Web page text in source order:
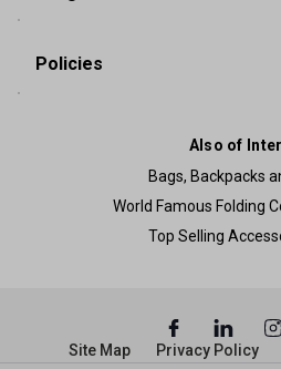
Policies
Also of
Bags, Backpacks
World Famous Folding
Top Selling
Site Map Privacy Policy